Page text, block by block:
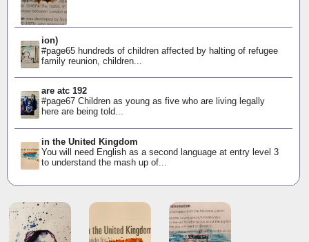
ion)
#page65 hundreds of children affected by halting of refugee
family reunion, children...
are atc 192
#page67 Children as young as five who are living legally
here are being told...
in the United Kingdom
You will need English as a second language at entry level 3
to understand the mash up of...